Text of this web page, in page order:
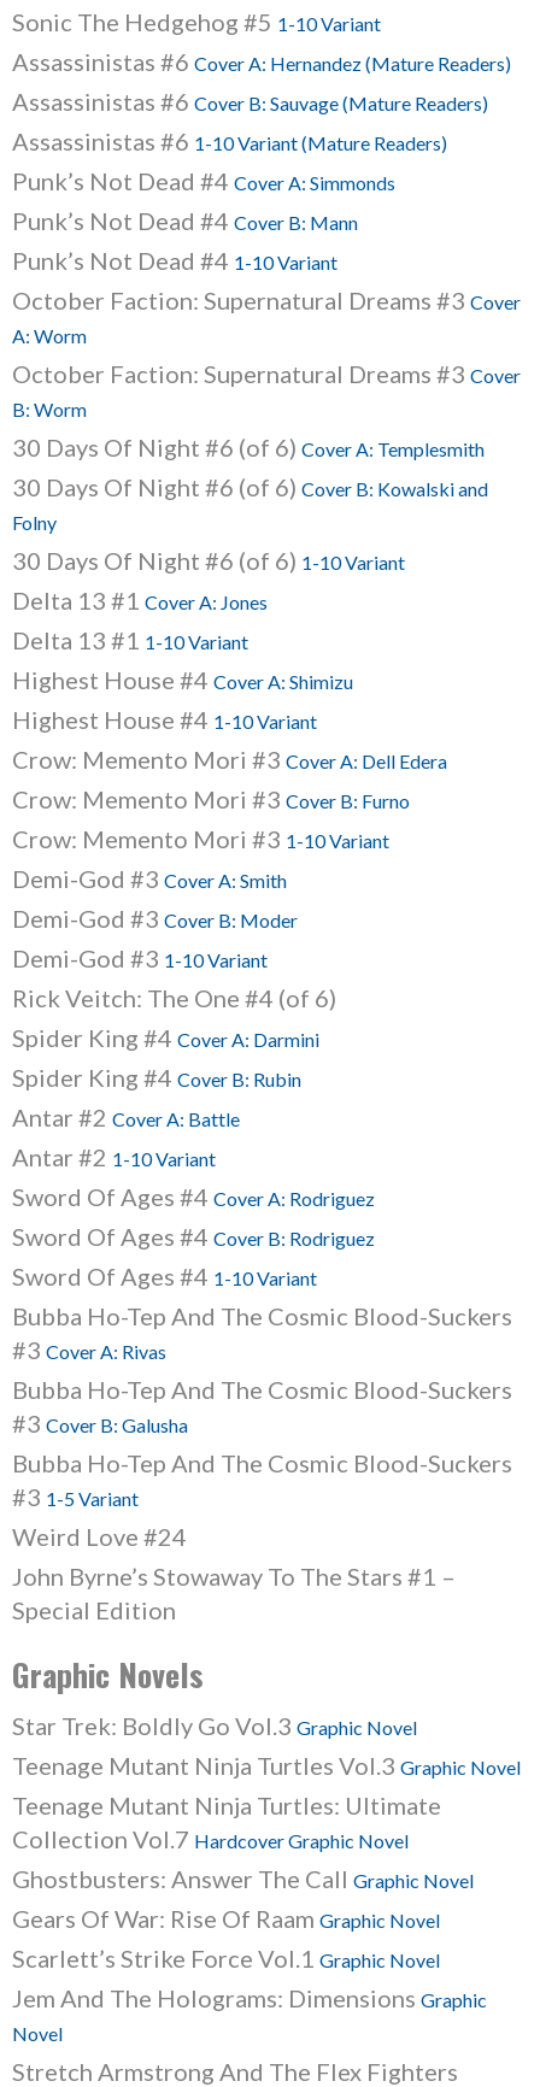
Sonic The Hedgehog #5 1-10 Variant
Assassinistas #6 Cover A: Hernandez (Mature Readers)
Assassinistas #6 Cover B: Sauvage (Mature Readers)
Assassinistas #6 1-10 Variant (Mature Readers)
Punk’s Not Dead #4 Cover A: Simmonds
Punk’s Not Dead #4 Cover B: Mann
Punk’s Not Dead #4 1-10 Variant
October Faction: Supernatural Dreams #3 Cover
A: Worm
October Faction: Supernatural Dreams #3 Cover
B: Worm
30 Days Of Night #6 (of 6) Cover A: Templesmith
30 Days Of Night #6 (of 6) Cover B: Kowalski and
Folny
30 Days Of Night #6 (of 6) 1-10 Variant
Delta 13 #1 Cover A: Jones
Delta 13 #1 1-10 Variant
Highest House #4 Cover A: Shimizu
Highest House #4 1-10 Variant
Crow: Memento Mori #3 Cover A: Dell Edera
Crow: Memento Mori #3 Cover B: Furno
Crow: Memento Mori #3 1-10 Variant
Demi-God #3 Cover A: Smith
Demi-God #3 Cover B: Moder
Demi-God #3 1-10 Variant
Rick Veitch: The One #4 (of 6)
Spider King #4 Cover A: Darmini
Spider King #4 Cover B: Rubin
Antar #2 Cover A: Battle
Antar #2 1-10 Variant
Sword Of Ages #4 Cover A: Rodriguez
Sword Of Ages #4 Cover B: Rodriguez
Sword Of Ages #4 1-10 Variant
Bubba Ho-Tep And The Cosmic Blood-Suckers
#3 Cover A: Rivas
Bubba Ho-Tep And The Cosmic Blood-Suckers
#3 Cover B: Galusha
Bubba Ho-Tep And The Cosmic Blood-Suckers
#3 1-5 Variant
Weird Love #24
John Byrne’s Stowaway To The Stars #1 –
Special Edition
Graphic Novels
Star Trek: Boldly Go Vol.3 Graphic Novel
Teenage Mutant Ninja Turtles Vol.3 Graphic Novel
Teenage Mutant Ninja Turtles: Ultimate
Collection Vol.7 Hardcover Graphic Novel
Ghostbusters: Answer The Call Graphic Novel
Gears Of War: Rise Of Raam Graphic Novel
Scarlett’s Strike Force Vol.1 Graphic Novel
Jem And The Holograms: Dimensions Graphic
Novel
Stretch Armstrong And The Flex Fighters